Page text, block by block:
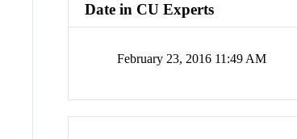
Date in CU Experts
February 23, 2016 11:49 AM